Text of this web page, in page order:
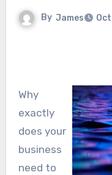
By James
Why
exactly
does your
business
need to